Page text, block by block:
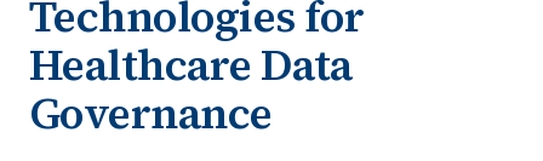
Technologies for
Healthcare Data
Governance